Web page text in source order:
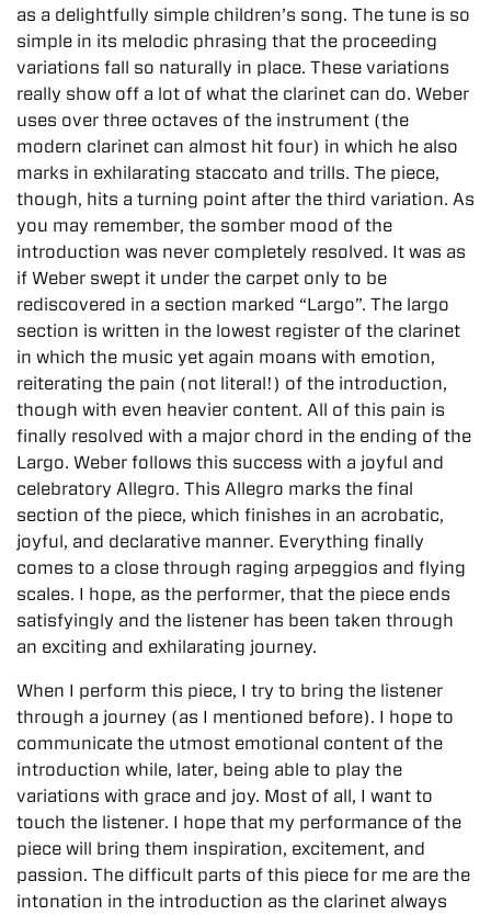
as a delightfully simple children’s song. The tune is so
simple in its melodic phrasing that the proceeding
variations fall so naturally in place. These variations
really show off a lot of what the clarinet can do. Weber
uses over three octaves of the instrument (the
modern clarinet can almost hit four) in which he also
marks in exhilarating staccato and trills. The piece,
though, hits a turning point after the third variation. As
you may remember, the somber mood of the
introduction was never completely resolved. It was as
if Weber swept it under the carpet only to be
rediscovered in a section marked “Largo”. The largo
section is written in the lowest register of the clarinet
in which the music yet again moans with emotion,
reiterating the pain (not literal!) of the introduction,
though with even heavier content. All of this pain is
finally resolved with a major chord in the ending of the
Largo. Weber follows this success with a joyful and
celebratory Allegro. This Allegro marks the final
section of the piece, which finishes in an acrobatic,
joyful, and declarative manner. Everything finally
comes to a close through raging arpeggios and flying
scales. I hope, as the performer, that the piece ends
satisfyingly and the listener has been taken through
an exciting and exhilarating journey.
When I perform this piece, I try to bring the listener
through a journey (as I mentioned before). I hope to
communicate the utmost emotional content of the
introduction while, later, being able to play the
variations with grace and joy. Most of all, I want to
touch the listener. I hope that my performance of the
piece will bring them inspiration, excitement, and
passion. The difficult parts of this piece for me are the
intonation in the introduction as the clarinet always